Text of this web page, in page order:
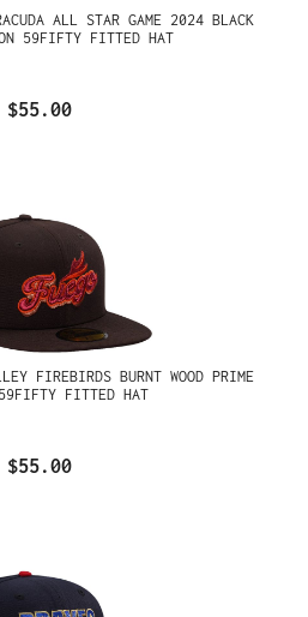
ALL STAR GAME 2024 BLACK
59FIFTY FITTED HAT
$55.00
FIREBIRDS BURNT WOOD PRIME
FITTED HAT
$55.00